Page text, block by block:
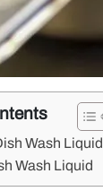
Wash Liquid
Wash Liquid